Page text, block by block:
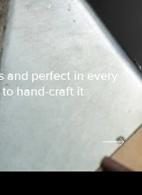
and perfect in every
hand-craft it